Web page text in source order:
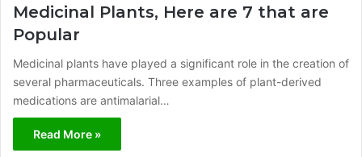
Medicinal Plants, Here are 7 that are
Popular
Medicinal plants have played a significant role in the creation of
several pharmaceuticals. Three examples of plant-derived
medications are antimalarial…
Read More »